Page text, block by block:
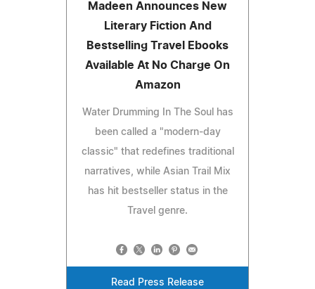
Madeen Announces New
Literary Fiction And
Bestselling Travel Ebooks
Available At No Charge On
Amazon
Water Drumming In The Soul has
been called a "modern-day
classic" that redefines traditional
narratives, while Asian Trail Mix
has hit bestseller status in the
Travel genre.
Read Press Release